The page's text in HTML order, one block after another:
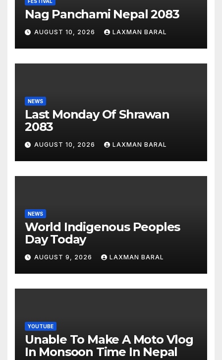
Nag Panchami Nepal 2083
AUGUST 10, 2026 LAXMAN BARAL
NEWS
Last Monday Of Shrawan
2083
AUGUST 10, 2026 LAXMAN BARAL
NEWS
World Indigenous Peoples
Day Today
AUGUST 9, 2026 LAXMAN BARAL
YOUTUBE
Unable To Make A Moto Vlog
In Monsoon Time In Nepal